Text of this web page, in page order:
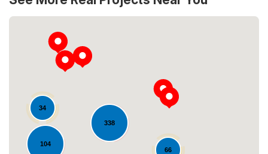
338
66
104
34
Loading...